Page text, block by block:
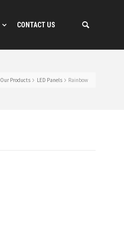
CONTACT US
Our Products LED Panels Rainbow